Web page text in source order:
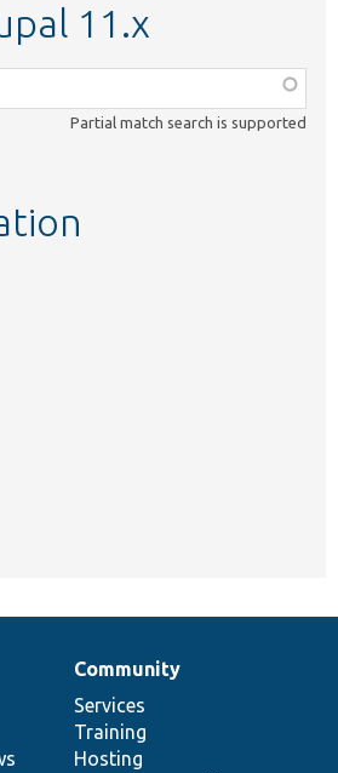
11.x
Partial match search is supported
Community
Services
Training
Hosting